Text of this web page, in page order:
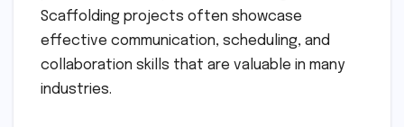
Scaffolding projects often showcase
effective communication, scheduling, and
collaboration skills that are valuable in many
industries.